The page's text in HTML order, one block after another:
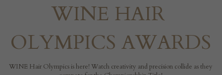
WINE HAIR
OLYMPICS AWARDS
WINE Hair Olympics is here! Watch creativity and precision collide as they